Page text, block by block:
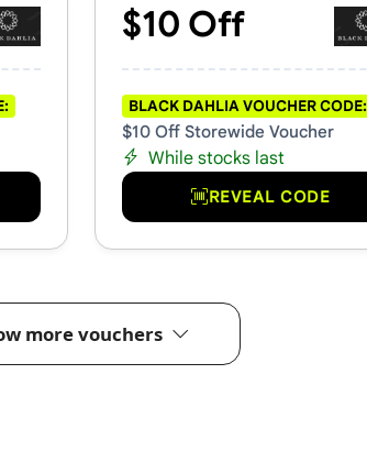
$10 Off
BLACK DAHLIA VOUCHER CODE:
$10 Off Storewide Voucher
While stocks last
REVEAL CODE
more vouchers